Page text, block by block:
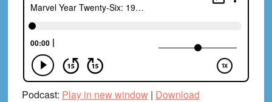
Podcast: Play in new window| Download